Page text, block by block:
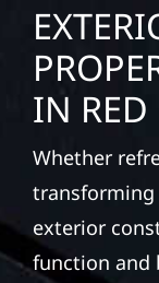
IN RED
Whether
transforming
exterior
function and